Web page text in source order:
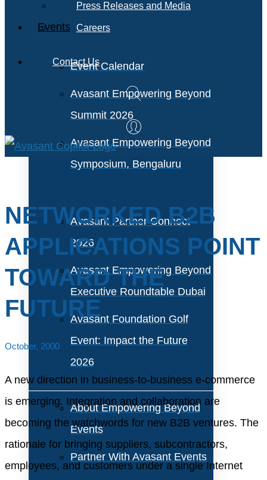
Events
Event Calendar
Avasant Empowering Beyond
Summit 2026
Avasant Empowering Beyond
Symposium, Bengaluru
Avasant Partner Connect
2026
Avasant Empowering Beyond
Executive Roundtable Dubai
Avasant Foundation Golf
Event: Impact the Future
2026
About Empowering Beyond
Events
Partner With Avasant Events
Press Releases and Media
Careers
Contact Us
NETWORKED B2B
APPLICATIONS POINT
TOWARD THE
FUTURE
October, 2000
A new direction in business-to-business e-commerce
is emerging. Integration and collaboration are
becoming the watchwords for new B2B ventures. The
rationale for bringing suppliers, subcontractors,
employees, and customers under a single Internet